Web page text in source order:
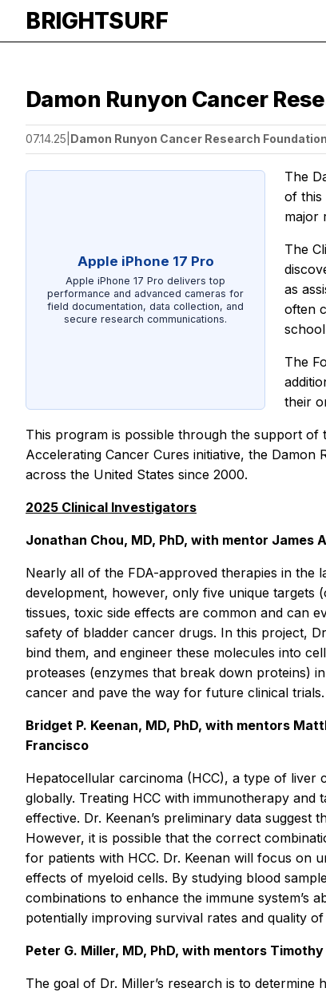
BRIGHTSURF
Damon Runyon Cancer
07.14.25 Damon Runyon Cancer Research Foundation
Apple iPhone 17 Pro
Apple iPhone 17 Pro delivers top
performance and advanced cameras for
field documentation, data collection, and
secure research communications.
The
of this
major
The
as
often
The
their
This program is possible through the support of
Accelerating Cancer Cures initiative, the
across the United States since 2000.
2025 Clinical Investigators
Jonathan Chou, MD, PhD, with mentor James
Nearly all of the FDA-approved therapies in the
development, however, only five unique targets
tissues, toxic side effects are common and can
safety of bladder cancer drugs. In this project,
bind them, and engineer these molecules into
proteases (enzymes that break down proteins)
cancer and pave the way for future clinical trials.
Bridget P. Keenan, MD, PhD, with mentors
Francisco
Hepatocellular carcinoma (HCC), a type of liver
globally. Treating HCC with immunotherapy and
effective. Dr. Keenan’s preliminary data
However, it is possible that the correct
for patients with HCC. Dr. Keenan will focus on
effects of myeloid cells. By studying blood
combinations to enhance the immune system’s
potentially improving survival rates and quality of
Peter G. Miller, MD, PhD, with mentors
The goal of Dr. Miller’s research is to